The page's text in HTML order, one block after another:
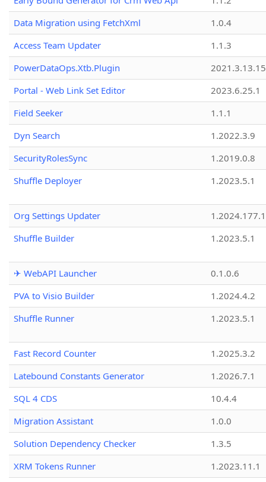
Data Migration using FetchXml
1.0.4
Access Team Updater
1.1.3
PowerDataOps.Xtb.Plugin
Portal - Web Link Set Editor
2023.6.25.1
Field Seeker
1.1.1
Dyn Search
1.2022.3.9
SecurityRolesSync
1.2019.0.8
Shuffle Deployer
1.2023.5.1
Org Settings Updater
1.2024.177.1
Shuffle Builder
1.2023.5.1
✈ WebAPI Launcher
0.1.0.6
PVA to Visio Builder
1.2024.4.2
Shuffle Runner
1.2023.5.1
Fast Record Counter
1.2025.3.2
Latebound Constants Generator
1.2026.7.1
SQL 4 CDS
10.4.4
Migration Assistant
1.0.0
Solution Dependency Checker
1.3.5
XRM Tokens Runner
1.2023.11.1